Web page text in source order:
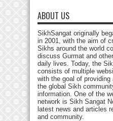
ABOUT US
SikhSangat originally
in 2001, with the aim of
Sikhs around the world
discuss Gurmat and
daily lives. Today, the
consists of multiple
with the goal of
the global Sikh
information. One of the
network is Sikh Sangat
latest news and articles
and community.